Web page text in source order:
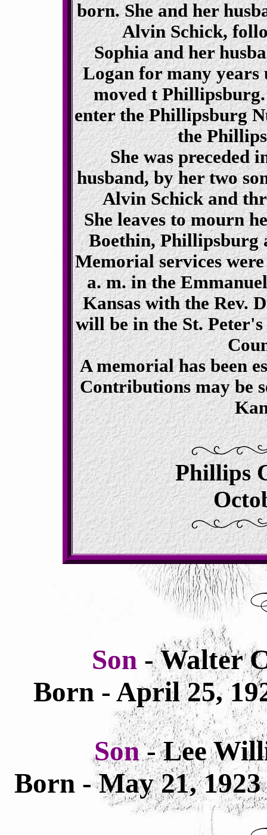
born. She and her
Alvin Schick,
Sophia and her
Logan for many years
moved t
enter the Phillipsburg
the
She was preceded
husband, by her two
Alvin Schick and
She leaves to mourn
Boethin, Phillipsburg
Memorial services
a. m. in the
Kansas with the Rev.
will be in the St.
A memorial has been
Contributions may be
Phillips
Son - Walter
Born - April 25,
Son- Lee
Born - May 21,